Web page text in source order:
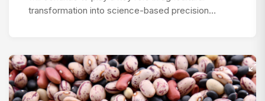
transformation into science-based precision…